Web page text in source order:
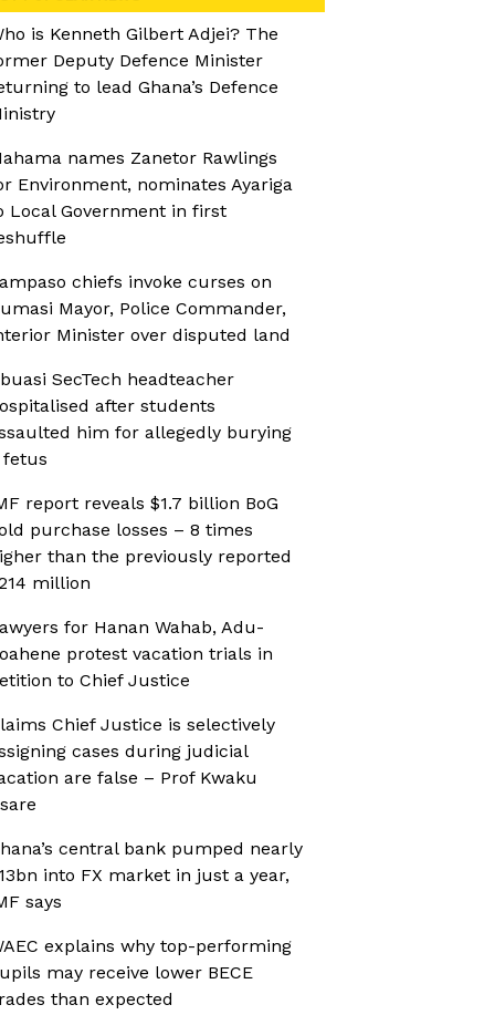
is Kenneth Gilbert Adjei? The
Deputy Defence Minister
to lead Ghana’s Defence
names Zanetor Rawlings
Environment, nominates Ayariga
Local Government in first
chiefs invoke curses on
Mayor, Police Commander,
Minister over disputed land
SecTech headteacher
after students
him for allegedly burying
fetus
report reveals $1.7 billion BoG
purchase losses – 8 times
than the previously reported
million
for Hanan Wahab, Adu-
protest vacation trials in
to Chief Justice
Chief Justice is selectively
cases during judicial
are false – Prof Kwaku
central bank pumped nearly
into FX market in just a year,
says
explains why top-performing
may receive lower BECE
than expected